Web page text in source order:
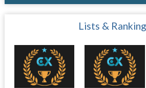
Lists &